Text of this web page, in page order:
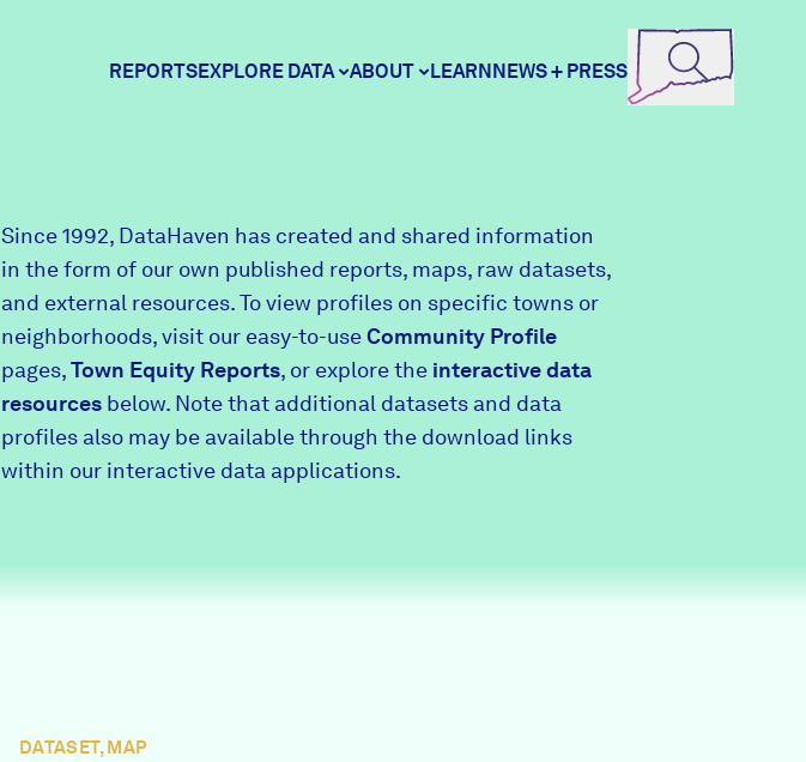
REPORTSEXPLORE DATA ABOUT LEARNNEWS + PRESS
Community Profiles
Community Wellbeing Survey
Contact
Careers
Donate
Partners & Sponsors
Since 1992, DataHaven has created and shared information
in the form of our own published reports, maps, raw datasets,
and external resources. To view profiles on specific towns or
neighborhoods, visit our easy-to-useCommunity Profile
pages,Town Equity Reports, or explore the interactive data
resources below. Note that additional datasets and data
profiles also may be available through the download links
within our interactive data applications.
DATASET, MAP